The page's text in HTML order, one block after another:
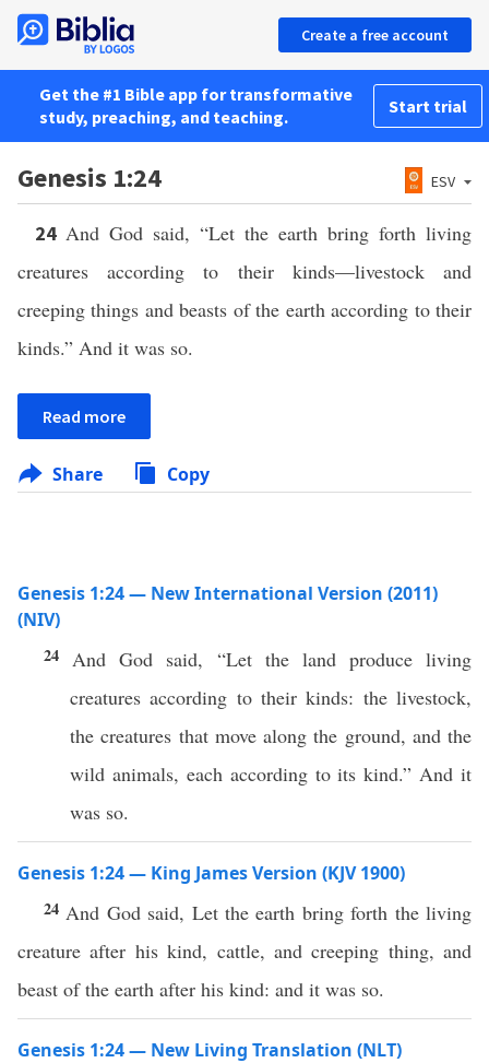
Create a free account
Get the #1 Bible app for transformative
study, preaching, and teaching.
Start trial
Genesis 1:24 ESV
24 And God said, “Let the earth bring forth living
creatures according to their kinds—livestock and
creeping things and beasts of the earth according to their
kinds.” And it was so.
Read more
Share Copy
Genesis 1:24 — New International Version (2011)
(NIV)
24 And God said, “Let the land produce living
creatures according to their kinds: the livestock,
the creatures that move along the ground, and the
wild animals, each according to its kind.” And it
was so.
Genesis 1:24 — King James Version (KJV 1900)
24 And God said, Let the earth bring forth the living
creature after his kind, cattle, and creeping thing, and
beast of the earth after his kind: and it was so.
Genesis 1:24 — New Living Translation (NLT)